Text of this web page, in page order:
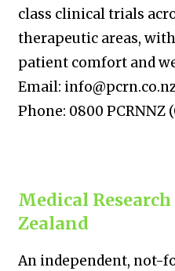
class clinical trials
therapeutic areas,
patient comfort and
Email:
Phone: 0800 PCRNNZ
Medical
Zealand
An independent,